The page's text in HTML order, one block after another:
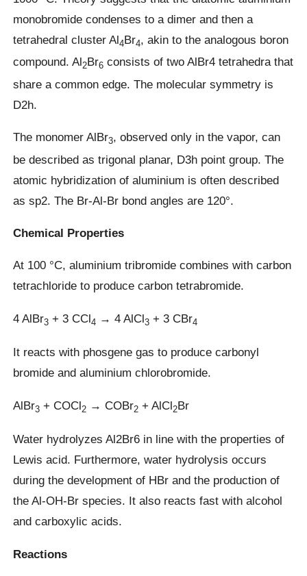
monobromide condenses to a dimer and then a
tetrahedral cluster Al4Br4, akin to the analogous boron
compound. Al2Br6 consists of two AlBr4 tetrahedra that
share a common edge. The molecular symmetry is
D2h.
The monomer AlBr3, observed only in the vapor, can
be described as trigonal planar, D3h point group. The
atomic hybridization of aluminium is often described
as sp2. The Br-Al-Br bond angles are 120°.
Chemical Properties
At 100 °C, aluminium tribromide combines with carbon
tetrachloride to produce carbon tetrabromide.
4 AlBr3 + 3 CCl4 → 4 AlCl3 + 3 CBr4
It reacts with phosgene gas to produce carbonyl
bromide and aluminium chlorobromide.
AlBr3 + COCl2 → COBr2 + AlCl2Br
Water hydrolyzes Al2Br6 in line with the properties of
Lewis acid. Furthermore, water hydrolysis occurs
during the development of HBr and the production of
the Al-OH-Br species. It also reacts fast with alcohol
and carboxylic acids.
Reactions